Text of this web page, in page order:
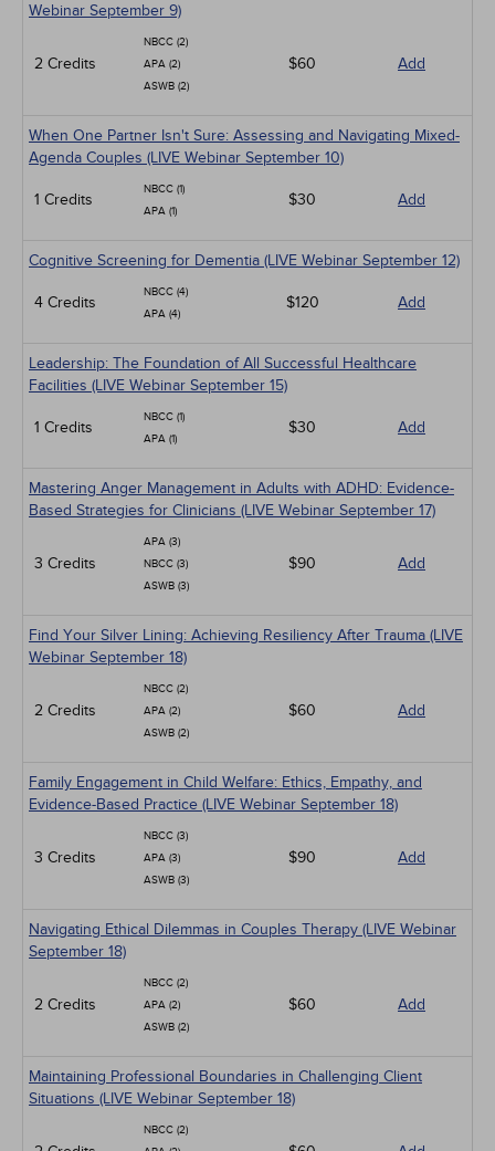
Webinar September 9)
2 Credits
NBCC (2)
APA (2)
ASWB (2)
$60 Add
When One Partner Isn't Sure: Assessing and Navigating Mixed-
Agenda Couples (LIVE Webinar September 10)
1 Credits
NBCC (1)
APA (1)
$30 Add
Cognitive Screening for Dementia (LIVE Webinar September 12)
4 Credits
NBCC (4)
APA (4)
$120 Add
Leadership: The Foundation of All Successful Healthcare
Facilities (LIVE Webinar September 15)
1 Credits
NBCC (1)
APA (1)
$30 Add
Mastering Anger Management in Adults with ADHD: Evidence-
Based Strategies for Clinicians (LIVE Webinar September 17)
3 Credits
APA (3)
NBCC (3)
ASWB (3)
$90 Add
Find Your Silver Lining: Achieving Resiliency After Trauma (LIVE
Webinar September 18)
2 Credits
NBCC (2)
APA (2)
ASWB (2)
$60 Add
Family Engagement in Child Welfare: Ethics, Empathy, and
Evidence-Based Practice (LIVE Webinar September 18)
3 Credits
NBCC (3)
APA (3)
ASWB (3)
$90 Add
Navigating Ethical Dilemmas in Couples Therapy (LIVE Webinar
September 18)
2 Credits
NBCC (2)
APA (2)
ASWB (2)
$60 Add
Maintaining Professional Boundaries in Challenging Client
Situations (LIVE Webinar September 18)
NBCC (2)